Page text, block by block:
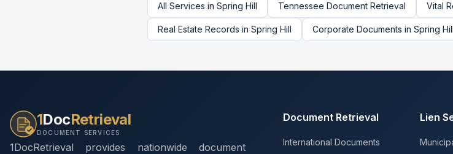
All Services in Spring Hill Tennessee Document Retrieval Vital
Real Estate Records in Spring Hill Corporate Documents in Spring Hill
1DocRetrieval
DOCUMENT SERVICES
1DocRetrieval provides nationwide document
Document Retrieval
International Documents
Lien